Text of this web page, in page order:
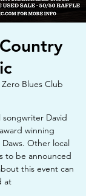
Blues Club
David
winning
Other local
to be announced
this event can
at